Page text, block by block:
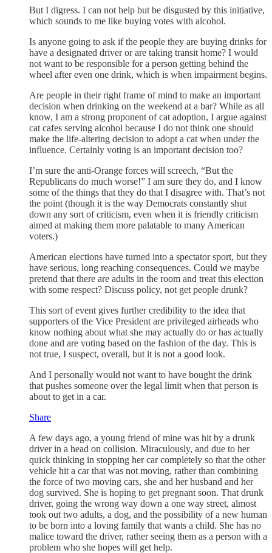
But I digress. I can not help but be disgusted by this initiative,
which sounds to me like buying votes with alcohol.
Is anyone going to ask if the people they are buying drinks for
have a designated driver or are taking transit home? I would
not want to be responsible for a person getting behind the
wheel after even one drink, which is when impairment begins.
Are people in their right frame of mind to make an important
decision when drinking on the weekend at a bar? While as all
know, I am a strong proponent of cat adoption, I argue against
cat cafes serving alcohol because I do not think one should
make the life-altering decision to adopt a cat when under the
influence. Certainly voting is an important decision too?
I’m sure the anti-Orange forces will screech, “But the
Republicans do much worse!” I am sure they do, and I know
some of the things that they do that I disagree with. That’s not
the point (though it is the way Democrats constantly shut
down any sort of criticism, even when it is friendly criticism
aimed at making them more palatable to many American
voters.)
American elections have turned into a spectator sport, but they
have serious, long reaching consequences. Could we maybe
pretend that there are adults in the room and treat this election
with some respect? Discuss policy, not get people drunk?
This sort of event gives further credibility to the idea that
supporters of the Vice President are privileged airheads who
know nothing about what she may actually do or has actually
done and are voting based on the fashion of the day. This is
not true, I suspect, overall, but it is not a good look.
And I personally would not want to have bought the drink
that pushes someone over the legal limit when that person is
about to get in a car.
Share
A few days ago, a young friend of mine was hit by a drunk
driver in a head on collision. Miraculously, and due to her
quick thinking in stopping her car completely so that the other
vehicle hit a car that was not moving, rather than combining
the force of two moving cars, she and her husband and her
dog survived. She is hoping to get pregnant soon. That drunk
driver, going the wrong way down a one way street, almost
took out two adults, a dog, and the possibility of a new human
to be born into a loving family that wants a child. She has no
malice toward the driver, rather seeing them as a person with a
problem who she hopes will get help.